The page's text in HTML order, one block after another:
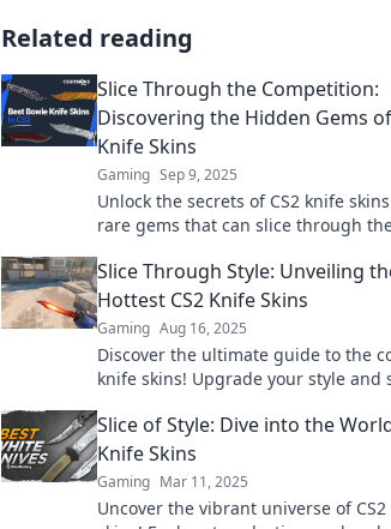
Related reading
Slice Through the Competition:
Discovering the Hidden Gems
Knife Skins
Gaming Sep 9, 2025
Unlock the secrets of CS2 knife
rare gems that can slice through
miss out!
Slice Through Style: Unveiling
Hottest CS2 Knife Skins
Gaming Aug 16, 2025
Discover the ultimate guide to the
knife skins! Upgrade your style and
Slice of Style: Dive into the
Knife Skins
Gaming Mar 11, 2025
Uncover the vibrant universe of